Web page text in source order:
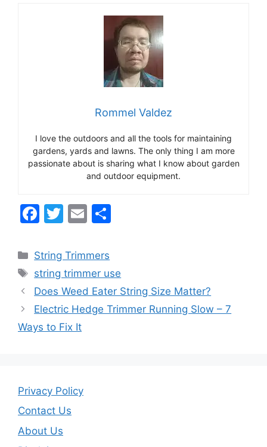
Rommel Valdez
I love the outdoors and all the tools for maintaining
gardens, yards and lawns. The only thing I am more
passionate about is sharing what I know about garden
and outdoor equipment.
F
c
e
b
o
o
T
itt
er
E
ai
l
e
Categories
String Trimmers
Tags
string trimmer use
Does Weed Eater String Size Matter?
Electric Hedge Trimmer Running Slow – 7
Ways to Fix It
Privacy Policy
Contact Us
About Us